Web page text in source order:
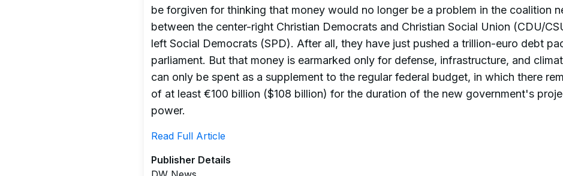
be forgiven for thinking that money would no longer be a problem in the coalition
between the center-right Christian Democrats and Christian Social Union (CDU/
left Social Democrats (SPD). After all, they have just pushed a trillion-euro debt
parliament. But that money is earmarked only for defense, infrastructure, and
can only be spent as a supplement to the regular federal budget, in which there
of at least €100 billion ($108 billion) for the duration of the new government's
power.
Read Full Article
Publisher Details